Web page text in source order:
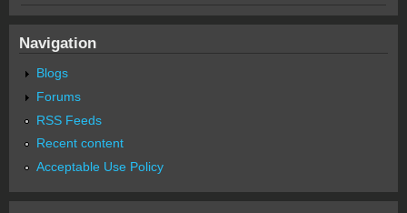
Navigation
Blogs
Forums
RSS Feeds
Recent content
Acceptable Use Policy